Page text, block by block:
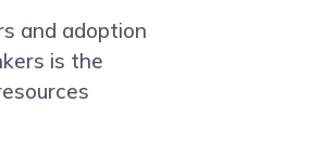
and adoption
is the